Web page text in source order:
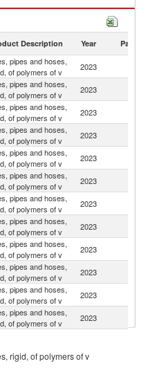
of v imports by country in 2023
Description Year Partner
pipes and hoses,
of polymers of v
2023
pipes and hoses,
of polymers of v
2023
pipes and hoses,
of polymers of v
2023
pipes and hoses,
of polymers of v
2023
pipes and hoses,
of polymers of v
2023
pipes and hoses,
of polymers of v
2023
pipes and hoses,
of polymers of v
2023
pipes and hoses,
of polymers of v
2023
pipes and hoses,
of polymers of v
2023
pipes and hoses,
of polymers of v
2023
pipes and hoses,
of polymers of v
2023
pipes and hoses,
of polymers of v
2023
of polymers of v
pipes and hoses,
2023
rigid, of polymers of v